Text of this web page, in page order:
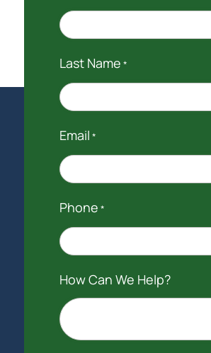
Last Name *
Email *
Phone *
How Can We Help?